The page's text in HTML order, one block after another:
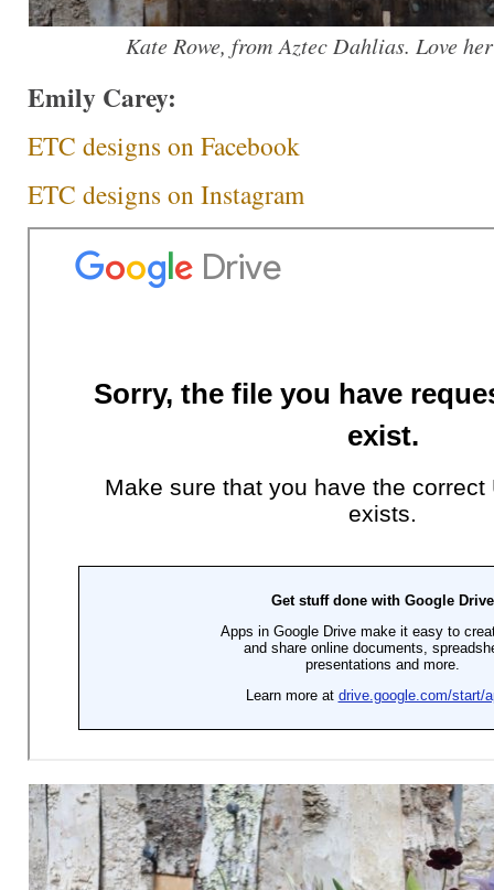
Kate Rowe, from Aztec Dahlias. Love
Emily Carey:
ETC designs on Facebook
ETC designs on Instagram